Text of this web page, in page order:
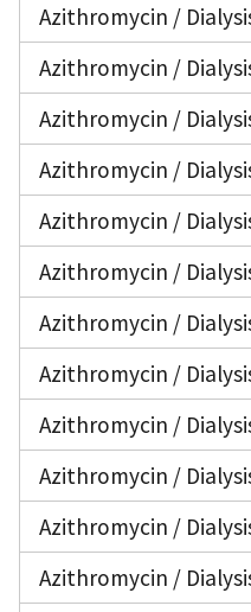
Azithromycin /
Azithromycin /
Azithromycin /
Azithromycin /
Azithromycin /
Azithromycin /
Azithromycin /
Azithromycin /
Azithromycin /
Azithromycin /
Azithromycin /
Azithromycin /